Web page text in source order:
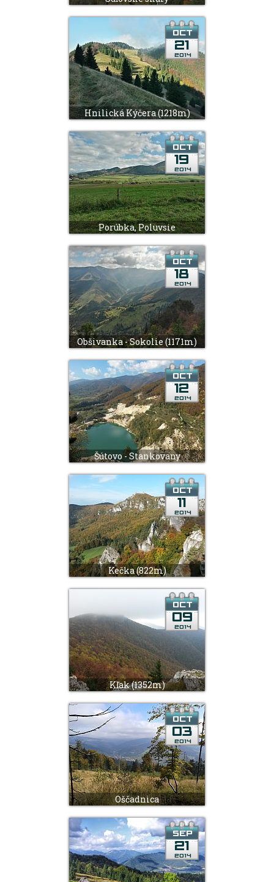
Hnilická Kýčera (1218m)
Porúbka, Poluvsie
Obšivanka - Sokolie (1171m)
Šútovo - Stankovany
Kečka (822m)
Kľak (1352m)
Oščadnica